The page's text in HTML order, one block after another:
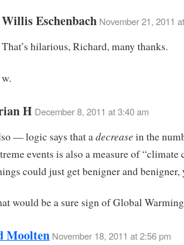
Willis Eschenbach November 21, 2011
That’s hilarious, Richard, many thanks.
w.
H December 8, 2011 at 3:40 am
— logic says that a decrease in the
events is also a measure of “climate
could just get benigner and benigner,
would be a sure sign of Global
Moolten November 18, 2011 at 2:56 pm